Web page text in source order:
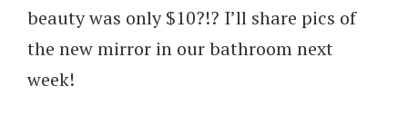
beauty was only $10?!? I’ll share pics of
the new mirror in our bathroom next
week!